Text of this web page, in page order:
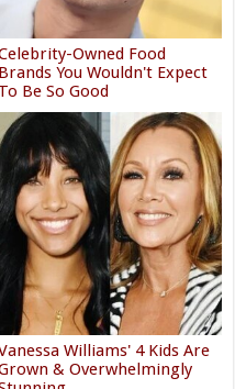
Owned Food
Brands You Wouldn't Expect
To Be So Good
Williams' 4 Kids Are
& Overwhelmingly